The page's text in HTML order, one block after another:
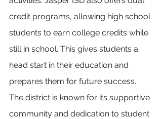
credit programs, allowing high school
students to earn college credits while
still in school. This gives students a
head start in their education and
prepares them for future success.
The district is known for its supportive
community and dedication to student